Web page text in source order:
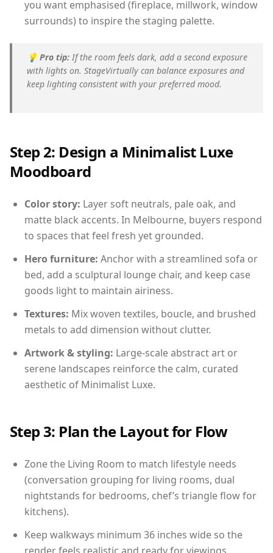
you want emphasised (fireplace, millwork, window
surrounds) to inspire the staging palette.
💡 Pro tip: If the room feels dark, add a second exposure
with lights on. StageVirtually can balance exposures and
keep lighting consistent with your preferred mood.
Step 2: Design a Minimalist Luxe
Moodboard
Color story: Layer soft neutrals, pale oak, and
matte black accents. In Melbourne, buyers respond
to spaces that feel fresh yet grounded.
Hero furniture: Anchor with a streamlined sofa or
bed, add a sculptural lounge chair, and keep case
goods light to maintain airiness.
Textures: Mix woven textiles, boucle, and brushed
metals to add dimension without clutter.
Artwork & styling: Large-scale abstract art or
serene landscapes reinforce the calm, curated
aesthetic of Minimalist Luxe.
Step 3: Plan the Layout for Flow
Zone the Living Room to match lifestyle needs
(conversation grouping for living rooms, dual
nightstands for bedrooms, chef’s triangle flow for
kitchens).
Keep walkways minimum 36 inches wide so the